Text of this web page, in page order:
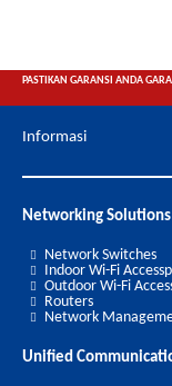
PASTIKAN GARANSI ANDA
Informasi
Networking Solutions
Network Switches
Indoor Wi-Fi
Outdoor Wi-Fi
Routers
Network
Unified